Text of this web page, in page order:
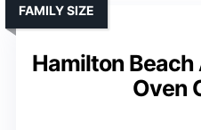
Hamilton Beach
Oven
FAMILY SIZE